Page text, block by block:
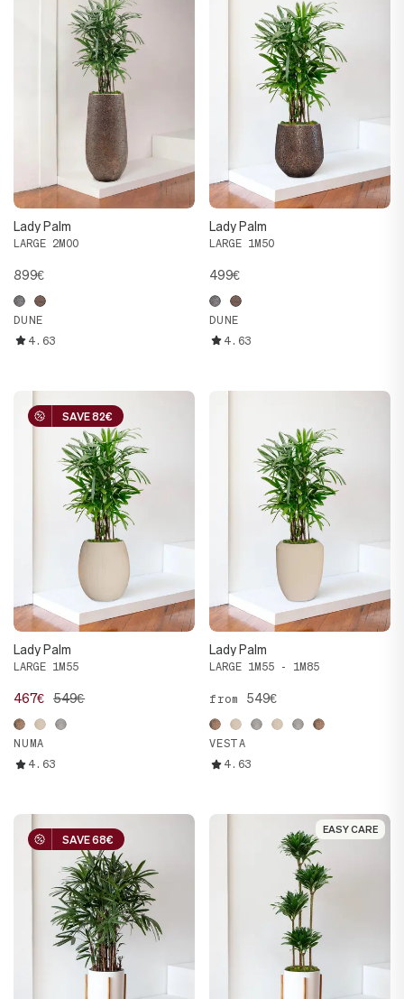
Lady Palm
LARGE 2M00
899€
DUNE
4.63
Lady Palm
LARGE 1M50
499€
DUNE
4.63
SAVE 82€
SAVE 82€
Lady Palm
LARGE 1M55
467€ 549€
NUMA
4.63
Lady Palm
LARGE 1M55 - 1M85
from 549€
VESTA
4.63
SAVE 68€
SAVE 68€
EASY CARE
EASY CARE